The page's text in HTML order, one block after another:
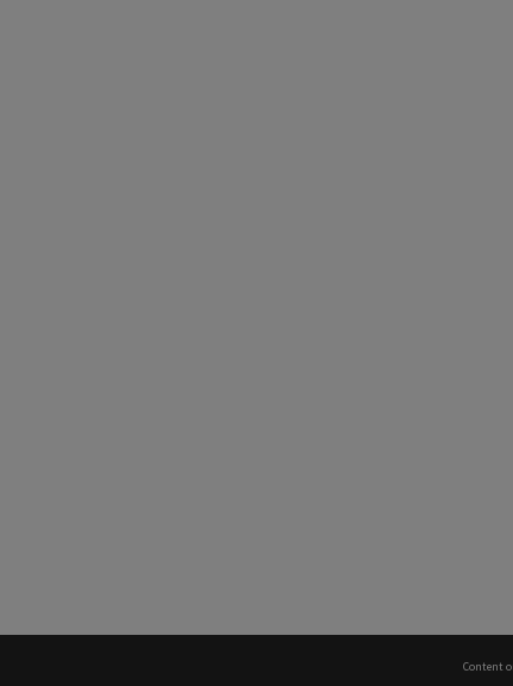
Content